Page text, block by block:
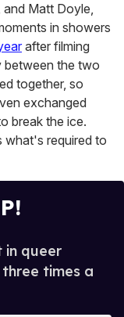
and Matt Doyle,
in showers
after filming
between the two
together, so
exchanged
break the ice.
what's required to
in queer
times a